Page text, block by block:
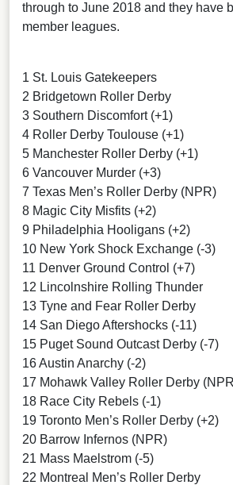
through to June 2018 and they have
member leagues.
1 St. Louis Gatekeepers
2 Bridgetown Roller Derby
3 Southern Discomfort (+1)
4 Roller Derby Toulouse (+1)
5 Manchester Roller Derby (+1)
6 Vancouver Murder (+3)
7 Texas Men’s Roller Derby (NPR)
8 Magic City Misfits (+2)
9 Philadelphia Hooligans (+2)
10 New York Shock Exchange (-3)
11 Denver Ground Control (+7)
12 Lincolnshire Rolling Thunder
13 Tyne and Fear Roller Derby
14 San Diego Aftershocks (-11)
15 Puget Sound Outcast Derby (-7)
16 Austin Anarchy (-2)
17 Mohawk Valley Roller Derby
18 Race City Rebels (-1)
19 Toronto Men’s Roller Derby (+2)
20 Barrow Infernos (NPR)
21 Mass Maelstrom (-5)
22 Montreal Men’s Roller Derby